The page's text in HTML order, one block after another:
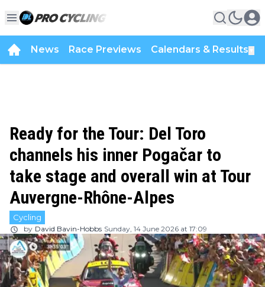
News Race Previews Calendars & Results
Ready for the Tour: Del Toro
channels his inner Pogačar to
take stage and overall win at Tour
Auvergne-Rhône-Alpes
Cycling
by David Bavin-Hobbs Sunday, 14 June 2026 at 17:09